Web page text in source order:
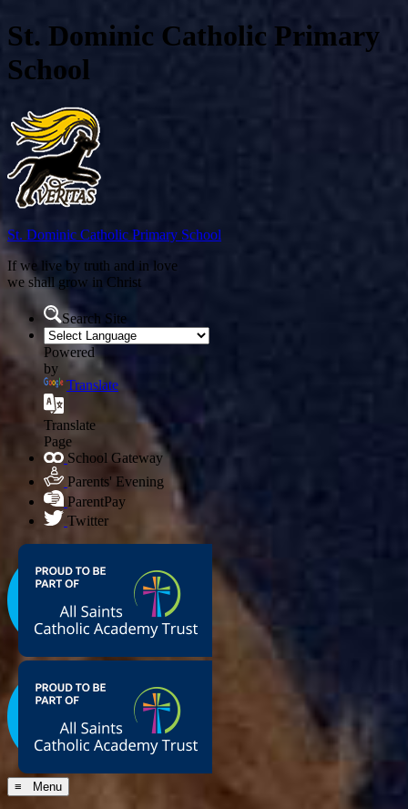
St. Dominic Catholic Primary
School
St. Dominic Catholic Primary School
If we live by truth and in love
we shall grow in Christ
Search Site
Powered
by
Translate
Translate
Page
School Gateway
Parents' Evening
ParentPay
Twitter
≡ Menu